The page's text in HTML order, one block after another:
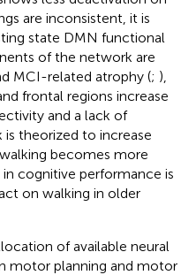
are inconsistent, it is
state DMN functional
of the network are
MCI-related atrophy (; ),
frontal regions increase
and a lack of
theorized to increase
becomes more
cognitive performance is
on walking in older
of available neural
motor planning and motor